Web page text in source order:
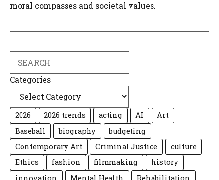
moral compasses and societal values.
Categories
2026 2026 trends acting AI
Art
Baseball
biography
budgeting
Contemporary Art
Criminal Justice
culture
Ethics
fashion filmmaking
history
innovation
Mental Health
Rehabilitation